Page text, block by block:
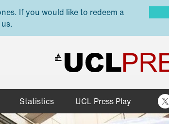
If you would like to redeem a
Statistics UCL Press Play X